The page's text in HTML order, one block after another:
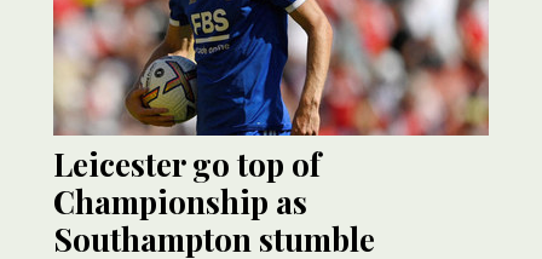
Leicester go top of
Championship as
Southampton stumble